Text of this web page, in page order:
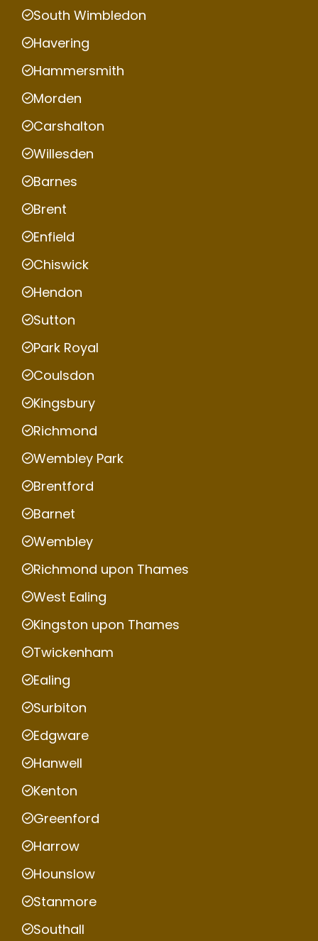
South Wimbledon
Havering
Hammersmith
Morden
Carshalton
Willesden
Barnes
Brent
Enfield
Chiswick
Hendon
Sutton
Park Royal
Coulsdon
Kingsbury
Richmond
Wembley Park
Brentford
Barnet
Wembley
Richmond upon Thames
West Ealing
Kingston upon Thames
Twickenham
Ealing
Surbiton
Edgware
Hanwell
Kenton
Greenford
Harrow
Hounslow
Stanmore
Southall